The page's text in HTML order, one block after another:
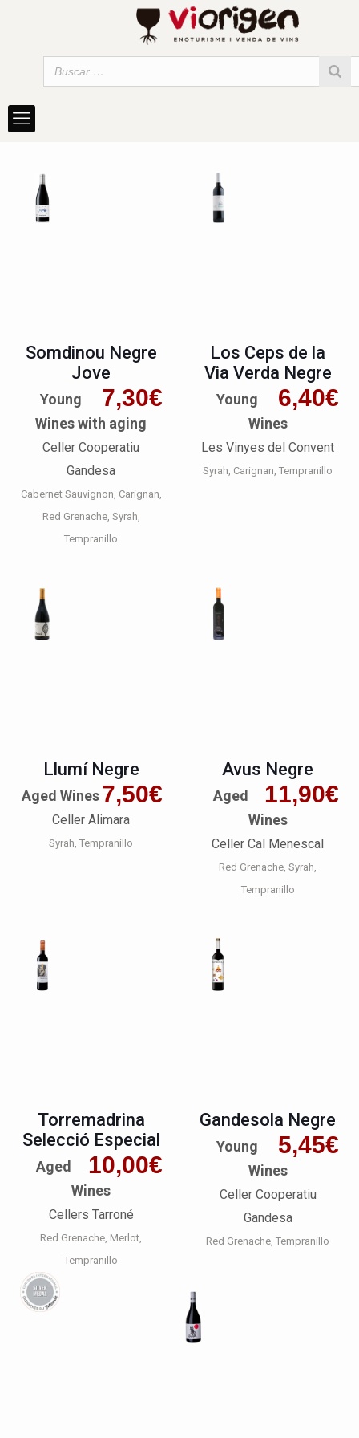
Somdinou Negre
Jove
7,30€
Young
Wines with aging
Celler Cooperatiu
Gandesa
Cabernet Sauvignon Carignan
Red Grenache Syrah
Tempranillo
Los Ceps de la
Via Verda Negre
6,40€
Young
Wines
Les Vinyes del Convent
Syrah Carignan Tempranillo
Llumí Negre
7,50€
Aged Wines
Celler Alimara
Syrah Tempranillo
Avus Negre
11,90€
Aged
Wines
Celler Cal Menescal
Red Grenache Syrah
Tempranillo
Torremadrina
Selecció Especial
10,00€
Aged
Wines
Cellers Tarroné
Red Grenache Merlot
Tempranillo
Gandesola Negre
5,45€
Young
Wines
Celler Cooperatiu
Gandesa
Red Grenache Tempranillo